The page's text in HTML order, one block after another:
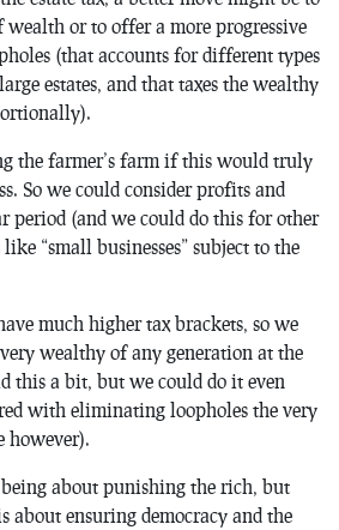
wealth or to offer a more progressive
(that accounts for different types
estates, and that taxes the wealthy
the farmer’s farm if this would truly
So we could consider profits and
period (and we could do this for other
“small businesses” subject to the
much higher tax brackets, so we
wealthy of any generation at the
this a bit, but we could do it even
with eliminating loopholes the very
however).
about punishing the rich, but
about ensuring democracy and the